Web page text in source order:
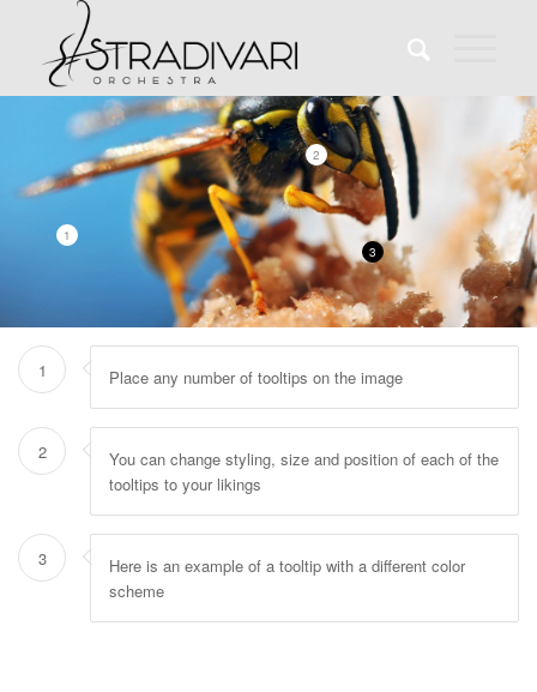
1
2
3
1 Place any number of tooltips on the image
2
You can change styling, size and position of each of the
tooltips to your likings
3
Here is an example of a tooltip with a different color
scheme